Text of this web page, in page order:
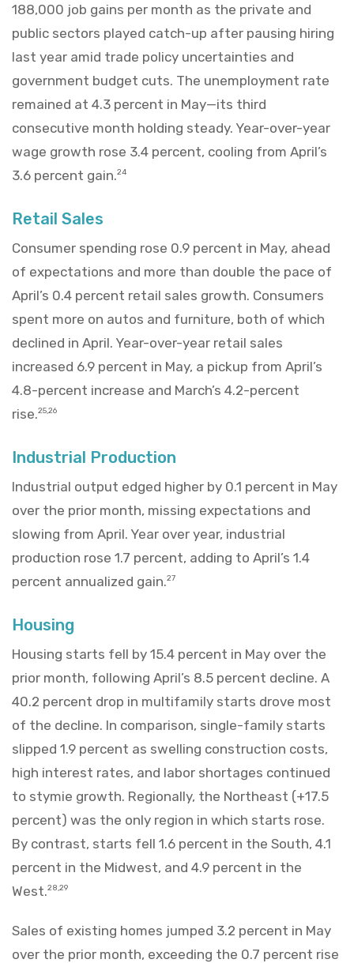
188,000 job gains per month as the private and
public sectors played catch-up after pausing hiring
last year amid trade policy uncertainties and
government budget cuts. The unemployment rate
remained at 4.3 percent in May—its third
consecutive month holding steady. Year-over-year
wage growth rose 3.4 percent, cooling from April’s
3.6 percent gain.24
Retail Sales
Consumer spending rose 0.9 percent in May, ahead
of expectations and more than double the pace of
April’s 0.4 percent retail sales growth. Consumers
spent more on autos and furniture, both of which
declined in April. Year-over-year retail sales
increased 6.9 percent in May, a pickup from April’s
4.8-percent increase and March’s 4.2-percent
rise.25,26
Industrial Production
Industrial output edged higher by 0.1 percent in May
over the prior month, missing expectations and
slowing from April. Year over year, industrial
production rose 1.7 percent, adding to April’s 1.4
percent annualized gain.27
Housing
Housing starts fell by 15.4 percent in May over the
prior month, following April’s 8.5 percent decline. A
40.2 percent drop in multifamily starts drove most
of the decline. In comparison, single-family starts
slipped 1.9 percent as swelling construction costs,
high interest rates, and labor shortages continued
to stymie growth. Regionally, the Northeast (+17.5
percent) was the only region in which starts rose.
By contrast, starts fell 1.6 percent in the South, 4.1
percent in the Midwest, and 4.9 percent in the
West.28,29
Sales of existing homes jumped 3.2 percent in May
over the prior month, exceeding the 0.7 percent rise